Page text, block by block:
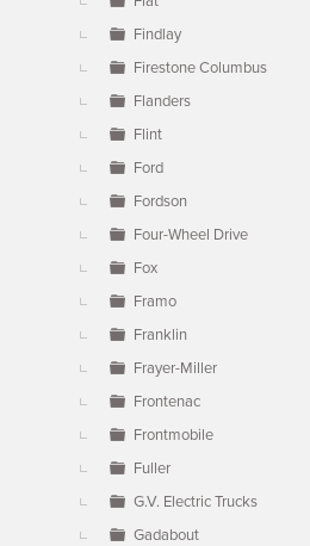
Findlay
Firestone Columbus
Flanders
Flint
Ford
Fordson
Four-Wheel Drive
Fox
Framo
Franklin
Frayer-Miller
Frontenac
Frontmobile
Fuller
G.V. Electric Trucks
Gadabout